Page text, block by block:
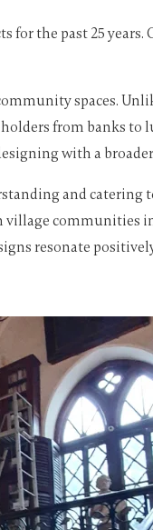
the past 25 years.
spaces.
from banks to
with a
and
communities
resonate